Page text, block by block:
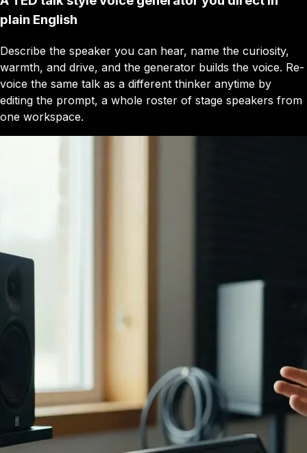
plain English
Describe the speaker you can hear, name the curiosity,
warmth, and drive, and the generator builds the voice. Re-
voice the same talk as a different thinker anytime by
editing the prompt, a whole roster of stage speakers from
one workspace.